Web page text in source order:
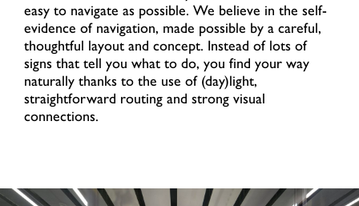
easy to navigate as possible. We believe in the self-
evidence of navigation, made possible by a careful,
thoughtful layout and concept. Instead of lots of
signs that tell you what to do, you find your way
naturally thanks to the use of (day)light,
straightforward routing and strong visual
connections.